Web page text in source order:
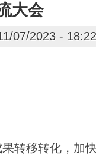
大会
07/2023 - 18:22
转移转化，加